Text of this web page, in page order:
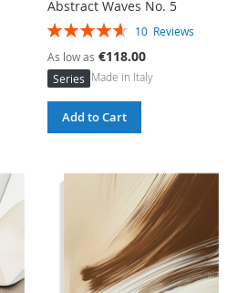
Abstract Waves No. 5
Rating:
10 Reviews
As low as €118.00
Series Made in Italy
Add to Cart